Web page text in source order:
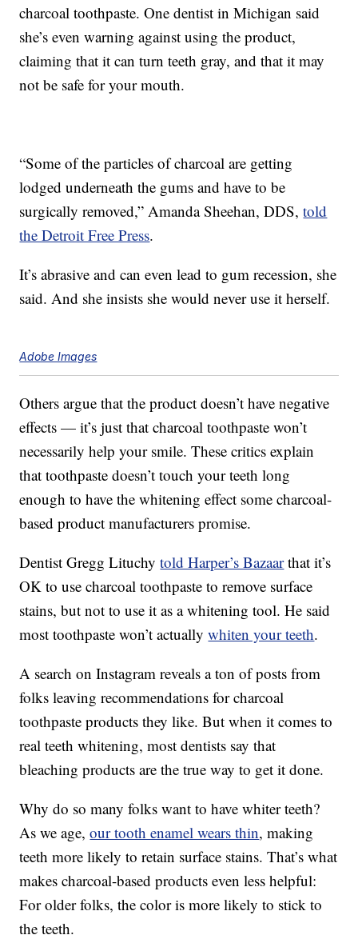
charcoal toothpaste. One dentist in Michigan said
she’s even warning against using the product,
claiming that it can turn teeth gray, and that it may
not be safe for your mouth.
“Some of the particles of charcoal are getting
lodged underneath the gums and have to be
surgically removed,” Amanda Sheehan, DDS,told
the Detroit Free Press.
It’s abrasive and can even lead to gum recession, she
said. And she insists she would never use it herself.
Adobe Images
Others argue that the product doesn’t have negative
effects — it’s just that charcoal toothpaste won’t
necessarily help your smile. These critics explain
that toothpaste doesn’t touch your teeth long
enough to have the whitening effect some charcoal-
based product manufacturers promise.
Dentist Gregg Lituchytold Harper’s Bazaarthat it’s
OK to use charcoal toothpaste to remove surface
stains, but not to use it as a whitening tool. He said
most toothpaste won’t actuallywhiten your teeth.
A search on Instagram reveals a ton of posts from
folks leaving recommendations for charcoal
toothpaste products they like. But when it comes to
real teeth whitening, most dentists say that
bleaching products are the true way to get it done.
Why do so many folks want to have whiter teeth?
As we age,our tooth enamel wears thin, making
teeth more likely to retain surface stains. That’s what
makes charcoal-based products even less helpful:
For older folks, the color is more likely to stick to
the teeth.